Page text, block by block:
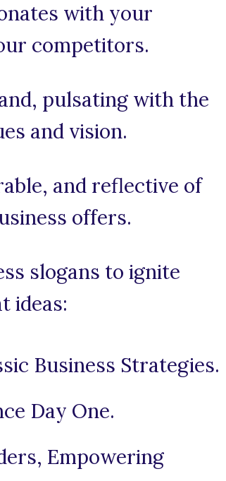
with your
competitors.
pulsating with the
and vision.
and reflective of
offers.
slogans to ignite
ideas:
Business Strategies.
Day One.
Empowering